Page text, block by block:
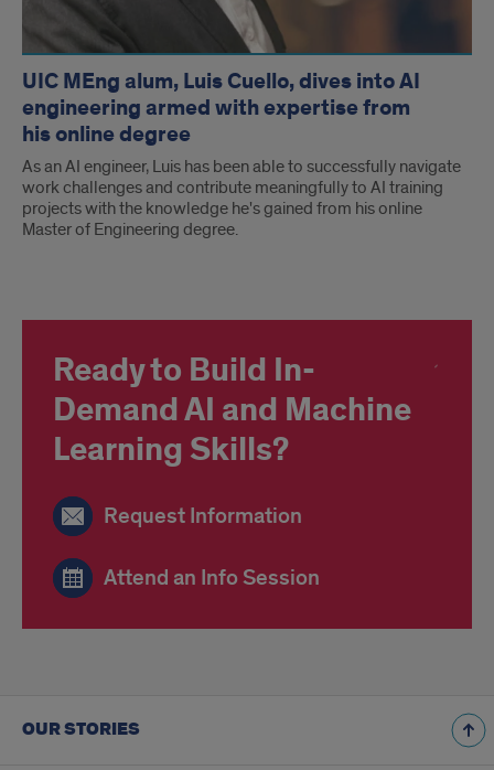
UIC MEng alum, Luis Cuello, dives into AI
engineering armed with expertise from
his online degree
As an AI engineer, Luis has been able to successfully navigate
work challenges and contribute meaningfully to AI training
projects with the knowledge he's gained from his online
Master of Engineering degree.
Ready to Build In-
Demand AI and Machine
Learning Skills?
Request Information
Attend an Info Session
OUR STORIES